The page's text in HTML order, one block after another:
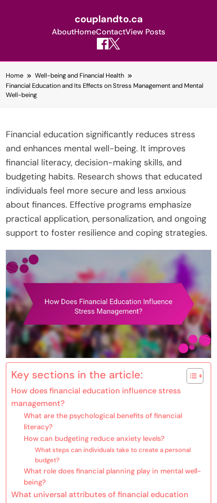
couplandto.ca
AboutHomeContactView Posts
to
content
Home
Well-being and Financial Health
Financial Education and Its Effects on Stress Management and Mental
Well-being
Financial education significantly reduces stress
and enhances mental well-being. It improves
financial literacy, decision-making skills, and
budgeting habits. Research shows that educated
individuals feel more secure and less anxious
about finances. Effective programs emphasize
practical application, personalization, and ongoing
support to foster resilience and coping strategies.
Key sections in the article:
How does financial education influence stress
management?
What are the psychological benefits of financial
literacy?
How can budgeting reduce anxiety levels?
What steps can individuals take to create a personal
budget?
What role does financial planning play in mental well-
being?
What universal attributes of financial education